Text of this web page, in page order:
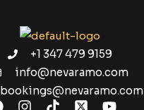
+1 347 479 9159
info@nevaramo.com
bookings@nevaramo.com